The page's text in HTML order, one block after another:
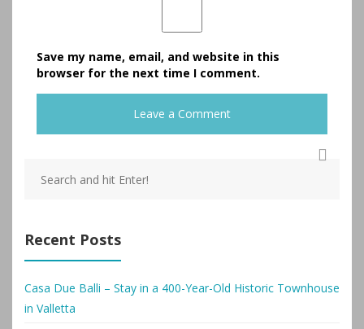
Save my name, email, and website in this
browser for the next time I comment.
Recent Posts
Casa Due Balli – Stay in a 400-Year-Old Historic Townhouse
in Valletta